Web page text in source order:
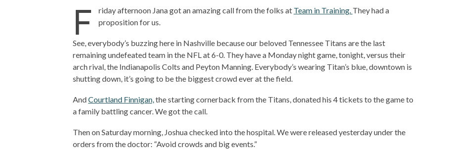
F riday afternoon Jana got an amazing call from the folks at Team in Training. They had a
proposition for us.
See, everybody’s buzzing here in Nashville because our beloved Tennessee Titans are the last
remaining undefeated team in the NFL at 6-0. They have a Monday night game, tonight, versus their
arch rival, the Indianapolis Colts and Peyton Manning. Everybody’s wearing Titan’s blue, downtown is
shutting down, it’s going to be the biggest crowd ever at the field.
AndCourtland Finnigan,the starting cornerback from the Titans, donated his 4 tickets to the game to
a family battling cancer. We got the call.
Then on Saturday morning, Joshua checked into the hospital. We were released yesterday under the
orders from the doctor: “Avoid crowds and big events.”